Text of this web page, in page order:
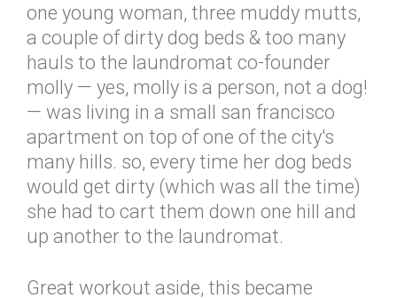
one young woman, three muddy mutts,
a couple of dirty dog beds & too many
hauls to the laundromat co-founder
molly — yes, molly is a person, not a dog!
— was living in a small san francisco
apartment on top of one of the city's
many hills. so, every time her dog beds
would get dirty (which was all the time)
she had to cart them down one hill and
up another to the laundromat.
Great workout aside, this became